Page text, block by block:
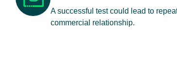
A successful test could lead to
commercial relationship.